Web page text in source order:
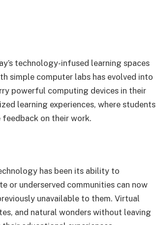
technology-infused learning spaces
simple computer labs has evolved into
powerful computing devices in their
learning experiences, where students
feedback on their work.
has been its ability to
or underserved communities can now
unavailable to them. Virtual
and natural wonders without leaving